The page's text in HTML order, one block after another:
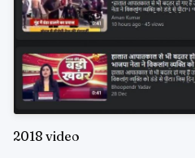
2018 video